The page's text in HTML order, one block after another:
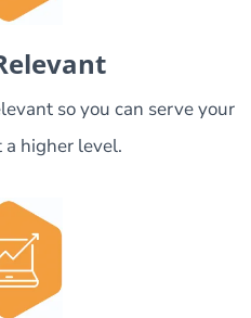
so you can serve your
higher level.